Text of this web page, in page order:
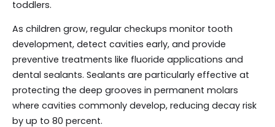
toddlers.
As children grow, regular checkups monitor tooth
development, detect cavities early, and provide
preventive treatments like fluoride applications and
dental sealants. Sealants are particularly effective at
protecting the deep grooves in permanent molars
where cavities commonly develop, reducing decay risk
by up to 80 percent.